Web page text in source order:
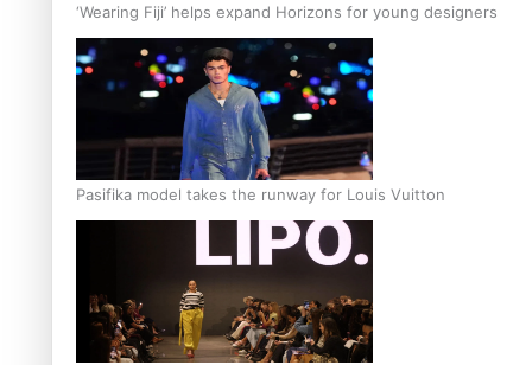
‘Wearing Fiji’ helps expand Horizons for young designers
Pasifika model takes the runway for Louis Vuitton